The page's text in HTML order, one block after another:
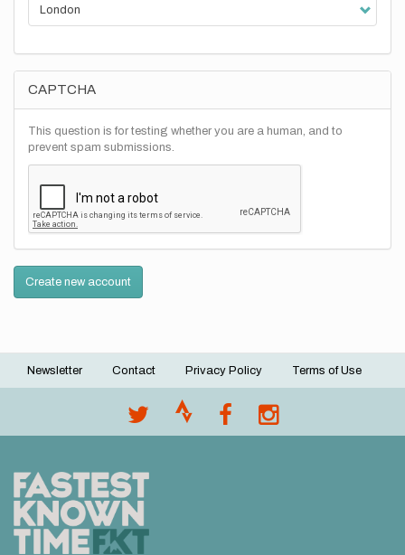
CAPTCHA
This question is for testing whether you are a human, and to
prevent spam submissions.
Create new account
Footer
Newsletter Contact Privacy Policy Terms of Use